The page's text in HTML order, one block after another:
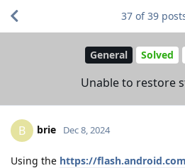
General Solved
Unable to restore
37 of39
B brie Dec 8, 2024
Using the https://